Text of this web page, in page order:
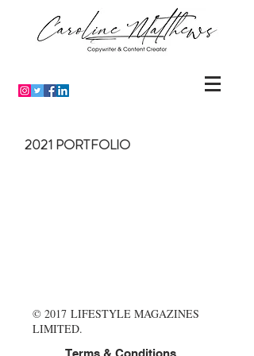
2021 PORTFOLIO
© 2017 LIFESTYLE MAGAZINES
LIMITED.
Terms & Conditions